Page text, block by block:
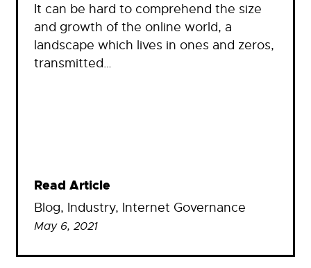
It can be hard to comprehend the size
and growth of the online world, a
landscape which lives in ones and zeros,
transmitted…
Read Article
Blog, Industry, Internet Governance
May 6, 2021